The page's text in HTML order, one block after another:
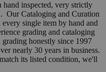
inspected, very strictly
Our Cataloging and Curation
single item by hand and
grading and cataloging
honestly since 1997
nearly 30 years in business.
its listed condition, we'll